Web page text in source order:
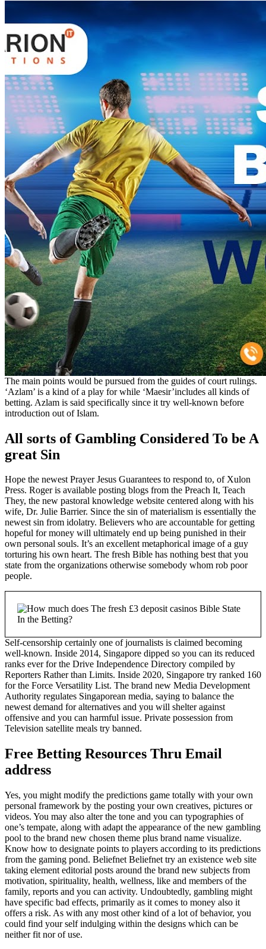
The main points would be pursued from the guides of court rulings.
‘Azlam’ is a kind of a play for while ‘Maesir’includes all kinds of
betting. Azlam is said specifically since it try well-known before
introduction out of Islam.
All sorts of Gambling Considered To be A
great Sin
Hope the newest Prayer Jesus Guarantees to respond to, of Xulon
Press. Roger is available posting blogs from the Preach It, Teach
They, the new pastoral knowledge website centered along with his
wife, Dr. Julie Barrier. Since the sin of materialism is essentially the
newest sin from idolatry. Believers who are accountable for getting
hopeful for money will ultimately end up being punished in their
own personal souls. It’s an excellent metaphorical image of a guy
torturing his own heart. The fresh Bible has nothing best that you
state from the organizations otherwise somebody whom rob poor
people.
Self-censorship certainly one of journalists is claimed becoming
well-known. Inside 2014, Singapore dipped so you can its reduced
ranks ever for the Drive Independence Directory compiled by
Reporters Rather than Limits. Inside 2020, Singapore try ranked 160
for the Force Versatility List. The brand new Media Development
Authority regulates Singaporean media, saying to balance the
newest demand for alternatives and you will shelter against
offensive and you can harmful issue. Private possession from
Television satellite meals try banned.
Free Betting Resources Thru Email
address
Yes, you might modify the predictions game totally with your own
personal framework by the posting your own creatives, pictures or
videos. You may also alter the tone and you can typographies of
one’s tempate, along with adapt the appearance of the new gambling
pool to the brand new chosen theme plus brand name visualize.
Know how to designate points to players according to its predictions
from the gaming pond. Beliefnet Beliefnet try an existence web site
taking element editorial posts around the brand new subjects from
motivation, spirituality, health, wellness, like and members of the
family, reports and you can activity. Undoubtedly, gambling might
have specific bad effects, primarily as it comes to money also it
offers a risk. As with any most other kind of a lot of behavior, you
could find your self indulging within the designs which can be
neither fit nor of use.